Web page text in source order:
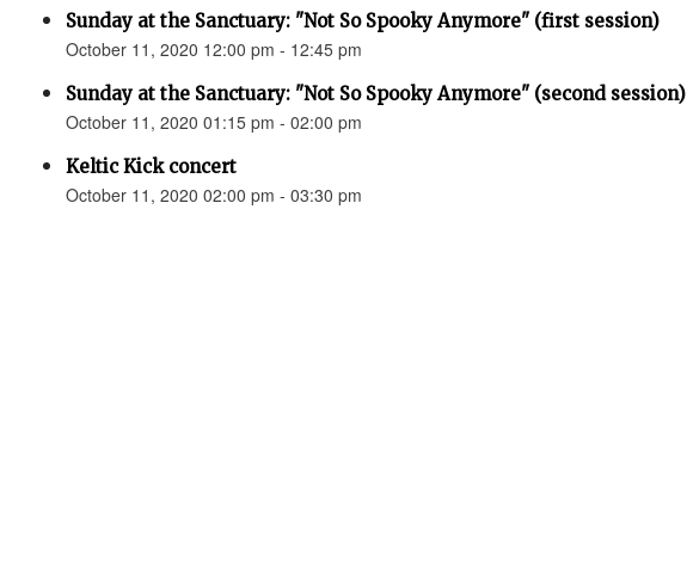
Sunday at the Sanctuary: "Not So Spooky Anymore" (first session)
October 11, 2020 12:00 pm - 12:45 pm
Sunday at the Sanctuary: "Not So Spooky Anymore" (second session)
October 11, 2020 01:15 pm - 02:00 pm
Keltic Kick concert
October 11, 2020 02:00 pm - 03:30 pm